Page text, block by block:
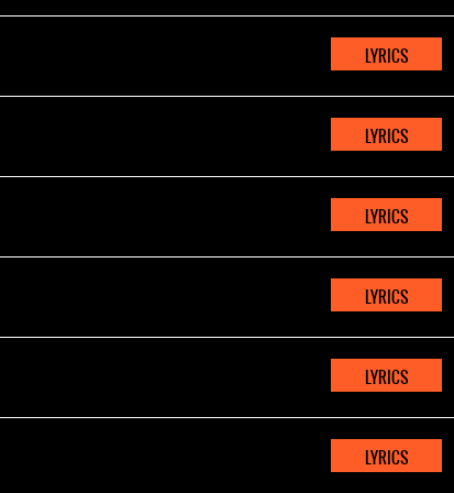
LYRICS
LYRICS
LYRICS
LYRICS
LYRICS
LYRICS